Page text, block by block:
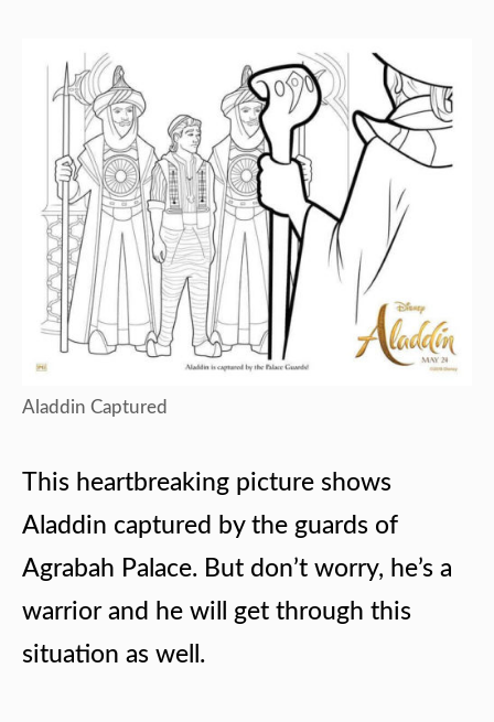
Aladdin Captured
This heartbreaking picture shows
Aladdin captured by the guards of
Agrabah Palace. But don’t worry, he’s a
warrior and he will get through this
situation as well.